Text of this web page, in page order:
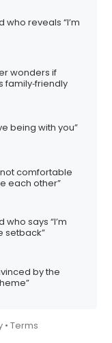
reveals “I’m
wonders if
family‑friendly
being with you”
not comfortable
each other”
says “I’m
setback”
by the
•Terms